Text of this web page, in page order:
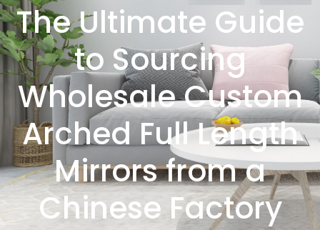
The Ultimate Guide
to Sourcing
Wholesale Custom
Arched Full Length
Mirrors from a
Chinese Factory